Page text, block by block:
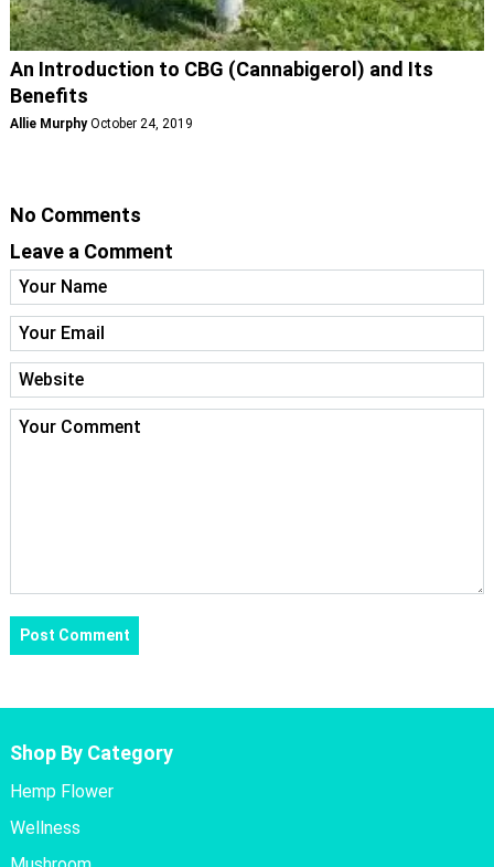
An Introduction to CBG (Cannabigerol) and Its
Benefits
Allie Murphy October 24, 2019
No Comments
Leave a Comment
Shop By Category
Hemp Flower
Wellness